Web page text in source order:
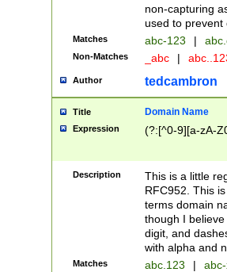
non-capturing
used to prevent
Matches abc-123 |
Non-Matches _abc |
Author tedcambron
Title Domain Name
Expression (?:[^0-9][a-zA-
Description
This is a little
RFC952. This
terms domain
though I
digit, and
with alpha and
Matches abc.123 |